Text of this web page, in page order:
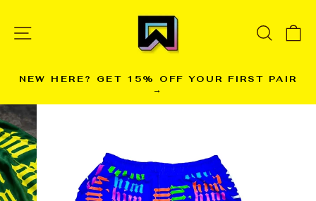
content
Pause
NEW HERE? GET 15% OFF YOUR FIRST PAIR
→